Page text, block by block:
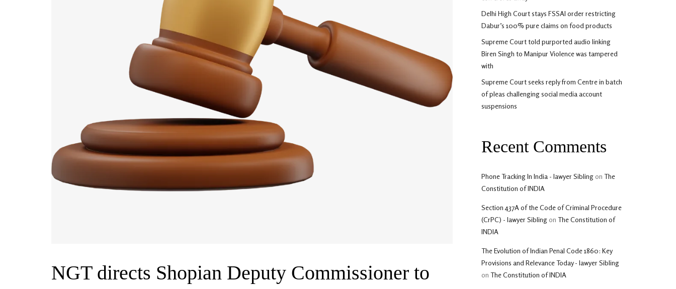
NGT directs Shopian Deputy Commissioner to
Delhi High Court stays FSSAI order restricting
Dabur’s 100% pure claims on food products
Supreme Court told purported audio linking
Biren Singh to Manipur Violence was tampered
with
Supreme Court seeks reply from Centre in batch
of pleas challenging social media account
suspensions
Recent Comments
Phone Tracking In India - lawyer Sibling on The
Constitution of INDIA
Section 437A of the Code of Criminal Procedure
(CrPC) - lawyer Sibling on The Constitution of
INDIA
The Evolution of Indian Penal Code 1860: Key
Provisions and Relevance Today - lawyer Sibling
on The Constitution of INDIA